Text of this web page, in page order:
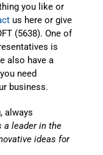
you like or
us here or give
(5638). One of
is
also have a
need
business.
always
a leader in the
ideas for